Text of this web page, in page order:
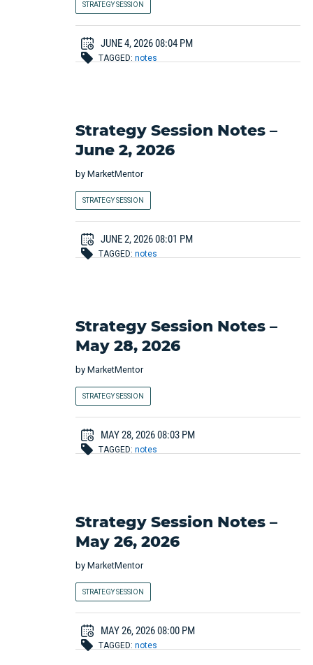
STRATEGY SESSION
JUNE 4, 2026 08:04 PM
TAGGED: notes
Strategy Session Notes –
June 2, 2026
by MarketMentor
STRATEGY SESSION
JUNE 2, 2026 08:01 PM
TAGGED: notes
Strategy Session Notes –
May 28, 2026
by MarketMentor
STRATEGY SESSION
MAY 28, 2026 08:03 PM
TAGGED: notes
Strategy Session Notes –
May 26, 2026
by MarketMentor
STRATEGY SESSION
MAY 26, 2026 08:00 PM
TAGGED: notes